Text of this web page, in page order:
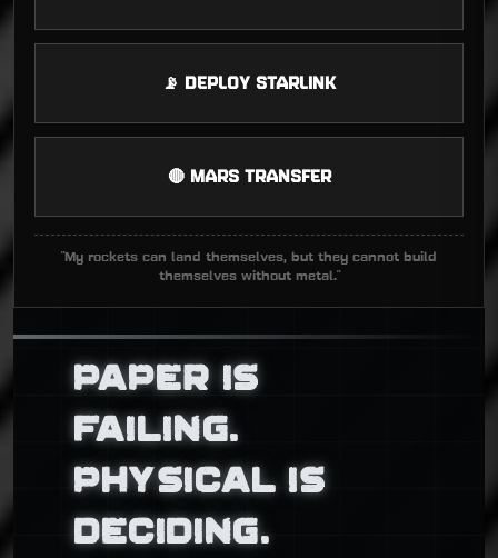
📡 DEPLOY STARLINK
🔴 MARS TRANSFER
"My rockets can land themselves, but they cannot build
themselves without metal."
PAPER IS
FAILING.
PHYSICAL IS
DECIDING.